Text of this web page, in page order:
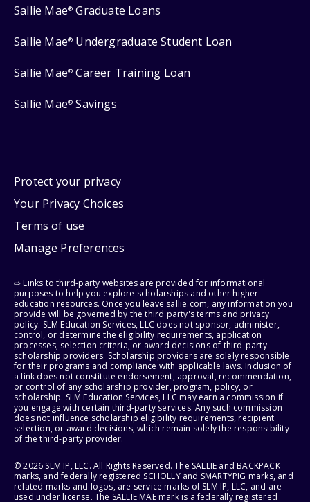
Sallie Mae® Graduate Loans
Sallie Mae® Undergraduate Student Loan
Sallie Mae® Career Training Loan
Sallie Mae® Savings
Protect your privacy
Your Privacy Choices
Terms of use
Manage Preferences
⇨ Links to third-party websites are provided for informational
purposes to help you explore scholarships and other higher
education resources. Once you leave sallie.com, any information you
provide will be governed by the third party's terms and privacy
policy. SLM Education Services, LLC does not sponsor, administer,
control, or determine the eligibility requirements, application
processes, selection criteria, or award decisions of third-party
scholarship providers. Scholarship providers are solely responsible
for their programs and compliance with applicable laws. Inclusion of
a link does not constitute endorsement, approval, recommendation,
or control of any scholarship provider, program, policy, or
scholarship. SLM Education Services, LLC may earn a commission if
you engage with certain third-party services. Any such commission
does not influence scholarship eligibility requirements, recipient
selection, or award decisions, which remain solely the responsibility
of the third-party provider.
© 2026 SLM IP, LLC. All Rights Reserved. The SALLIE and BACKPACK
marks, and federally registered SCHOLLY and SMARTYPIG marks, and
related marks and logos, are service marks of SLM IP, LLC, and are
used under license. The SALLIE MAE mark is a federally registered